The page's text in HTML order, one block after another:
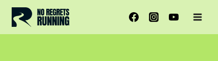
Skip
content